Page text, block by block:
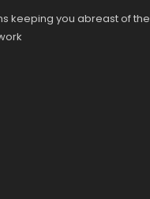
keeping you abreast of the